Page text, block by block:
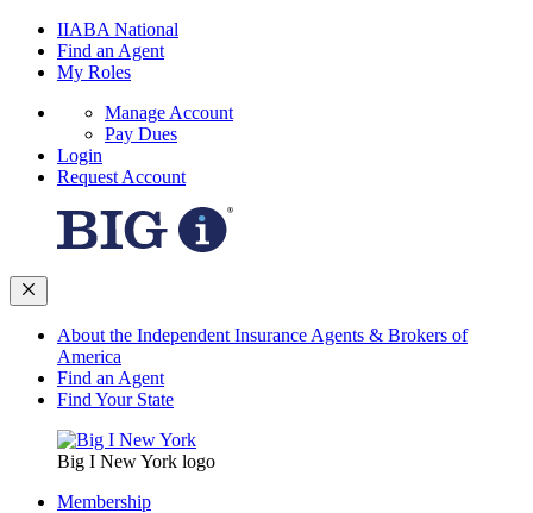
IIABA National
Find an Agent
My Roles
Manage Account
Pay Dues
Login
Request Account
About the Independent Insurance Agents & Brokers of
America
Find an Agent
Find Your State
Big I New York logo
Membership